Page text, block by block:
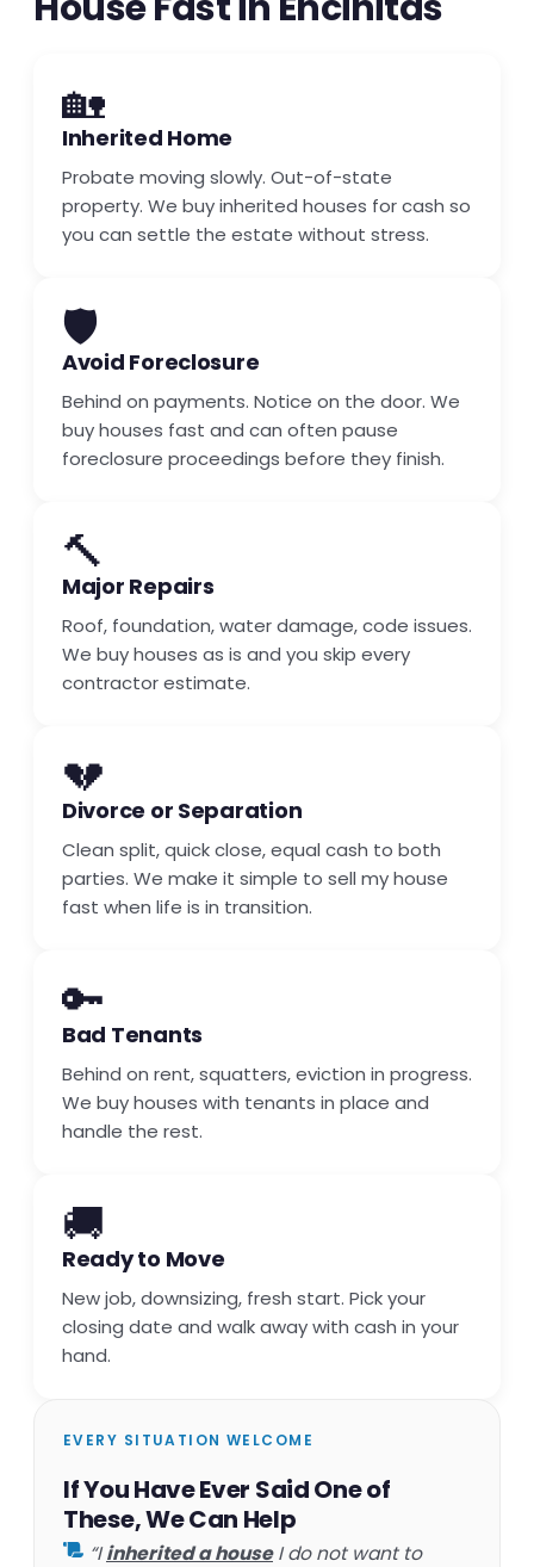
🏡
Inherited Home
Probate moving slowly. Out-of-state
property. We buy inherited houses for cash so
you can settle the estate without stress.
🛡️
Avoid Foreclosure
Behind on payments. Notice on the door. We
buy houses fast and can often pause
foreclosure proceedings before they finish.
🔨
Major Repairs
Roof, foundation, water damage, code issues.
We buy houses as is and you skip every
contractor estimate.
💔
Divorce or Separation
Clean split, quick close, equal cash to both
parties. We make it simple to sell my house
fast when life is in transition.
🔑
Bad Tenants
Behind on rent, squatters, eviction in progress.
We buy houses with tenants in place and
handle the rest.
🚚
Ready to Move
New job, downsizing, fresh start. Pick your
closing date and walk away with cash in your
hand.
EVERY SITUATION WELCOME
If You Have Ever Said One of
These, We Can Help
“Iinherited a houseI do not want to